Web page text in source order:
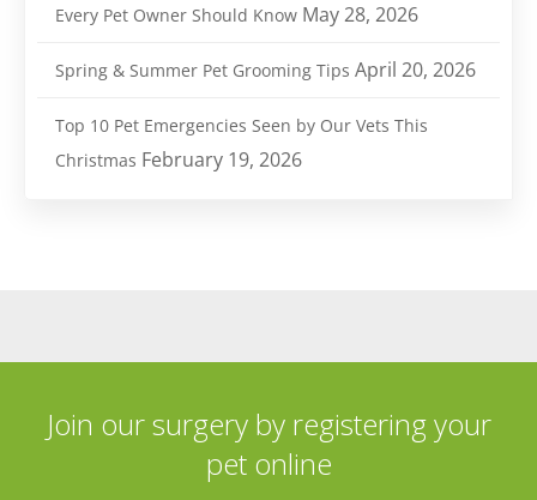
Every Pet Owner Should Know May 28, 2026
Spring & Summer Pet Grooming Tips April 20, 2026
Top 10 Pet Emergencies Seen by Our Vets This
Christmas February 19, 2026
Join our surgery by registering your
pet online